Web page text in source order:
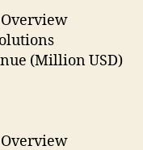
Overview
(Million USD)
Overview